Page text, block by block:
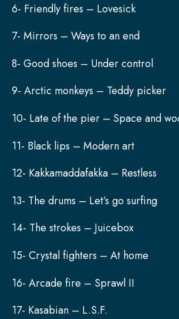
6- Friendly fires – Lovesick
7- Mirrors – Ways to an end
8- Good shoes – Under control
9- Arctic monkeys – Teddy picker
10- Late of the pier – Space and
11- Black lips – Modern art
12- Kakkamaddafakka – Restless
13- The drums – Let’s go surfing
14- The strokes – Juicebox
15- Crystal fighters – At home
16- Arcade fire – Sprawl II
17- Kasabian – L.S.F.